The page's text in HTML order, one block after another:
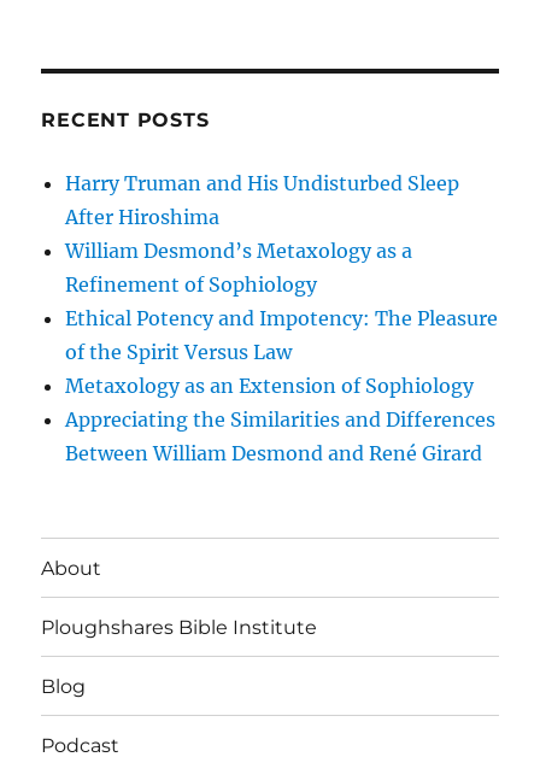
RECENT POSTS
Harry Truman and His Undisturbed Sleep
After Hiroshima
William Desmond’s Metaxology as a
Refinement of Sophiology
Ethical Potency and Impotency: The Pleasure
of the Spirit Versus Law
Metaxology as an Extension of Sophiology
Appreciating the Similarities and Differences
Between William Desmond and René Girard
About
Ploughshares Bible Institute
Blog
Podcast